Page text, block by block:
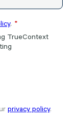
.
TrueContext
privacy policy.